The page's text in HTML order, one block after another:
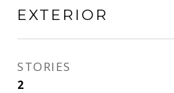
EXTERIOR
STORIES
2